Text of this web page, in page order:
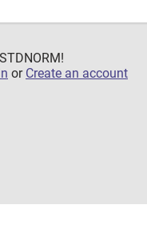
or Create an account